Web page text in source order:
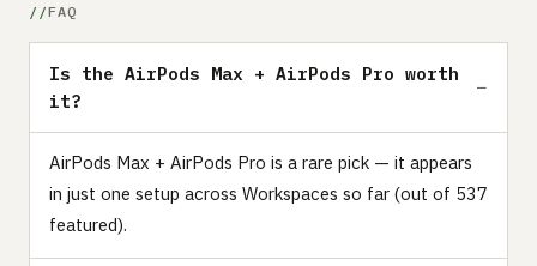
FAQ
Is the AirPods Max + AirPods Pro worth
it?
AirPods Max + AirPods Pro is a rare pick — it appears
in just one setup across Workspaces so far (out of 537
featured).